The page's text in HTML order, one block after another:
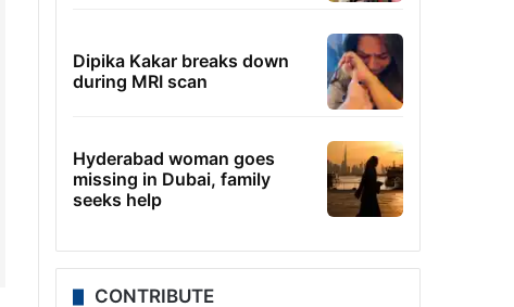
Dipika Kakar breaks down
during MRI scan
Hyderabad woman goes
missing in Dubai, family
seeks help
CONTRIBUTE